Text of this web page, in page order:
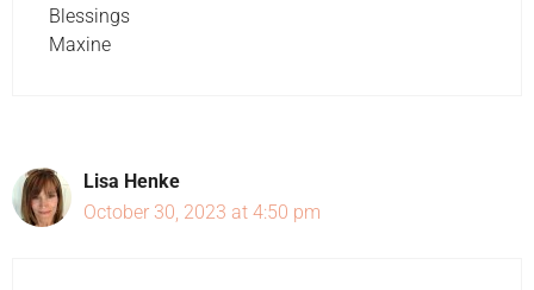
Blessings
Maxine
Lisa Henke
October 30, 2023 at 4:50 pm